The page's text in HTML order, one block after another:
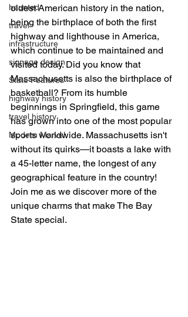
haunted
travel
infrastructure
signage design
State Features
highway history
travel history
Modern Marvel
oldest American history in the nation,
being the birthplace of both the first
highway and lighthouse in America,
which continue to be maintained and
visited today. Did you know that
Massachusetts is also the birthplace of
basketball? From its humble
beginnings in Springfield, this game
has grown into one of the most popular
sports worldwide. Massachusetts isn't
without its quirks—it boasts a lake with
a 45-letter name, the longest of any
geographical feature in the country!
Join me as we discover more of the
unique charms that make The Bay
State special.